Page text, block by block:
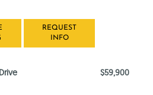
REQUEST
INFO
$59,900